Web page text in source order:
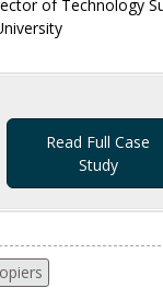
of Technology
Read Full Case
Study